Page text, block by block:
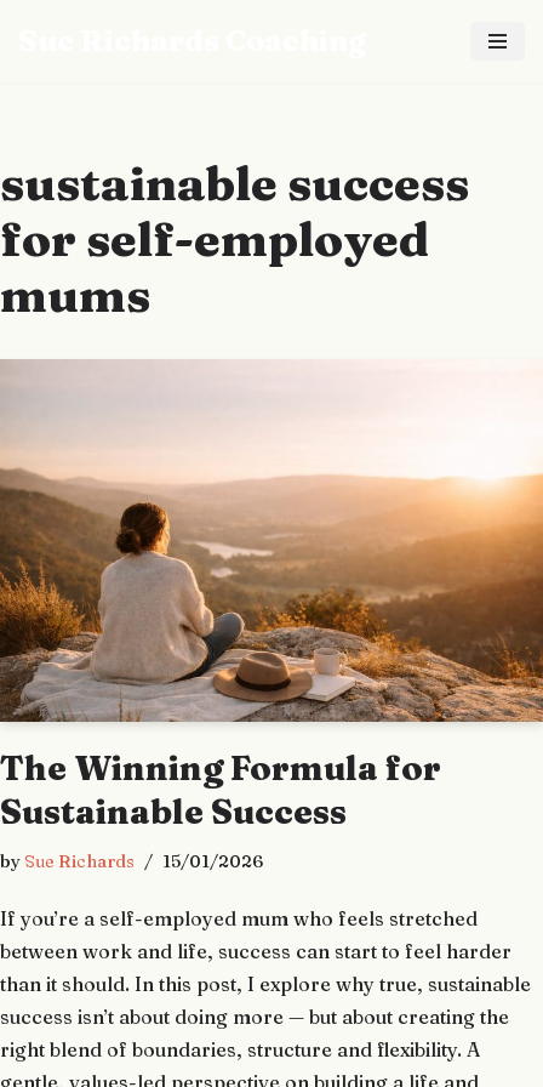
sustainable success
for self-employed
mums
The Winning Formula for
Sustainable Success
bySue Richards 15/01/2026
If you’re a self-employed mum who feels stretched
between work and life, success can start to feel harder
than it should. In this post, I explore why true, sustainable
success isn’t about doing more — but about creating the
right blend of boundaries, structure and flexibility. A
gentle, values-led perspective on building a life and